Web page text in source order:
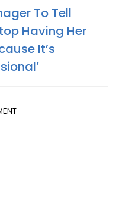
To Tell
Having Her
It’s